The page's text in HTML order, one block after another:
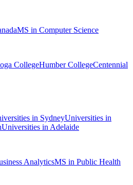
MS in Computer Science
CollegeHumber CollegeCentennial
in SydneyUniversities in
Universities in Adelaide
AnalyticsMS in Public Health